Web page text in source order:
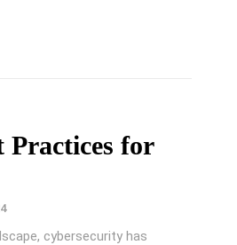
Practices for
cybersecurity has